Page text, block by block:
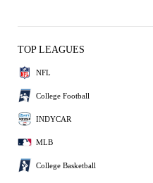
TOP LEAGUES
NFL
College Football
INDYCAR
MLB
College Basketball